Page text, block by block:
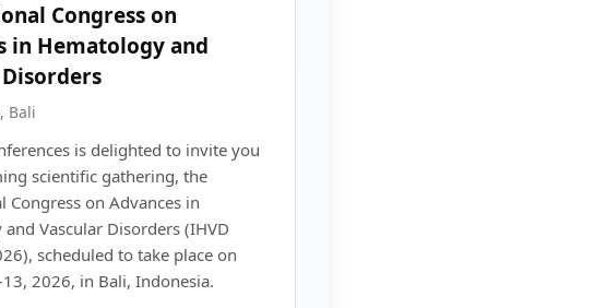
Congress on
in Hematology and
Bali
is delighted to invite you
scientific gathering, the
Congress on Advances in
Vascular Disorders (IHVD
scheduled to take place on
2026, in Bali, Indonesia.